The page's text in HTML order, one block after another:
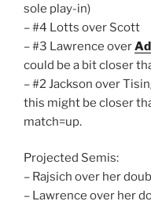
sole play-in)
– #4 Lotts over Scott
– #3 Lawrence over
could be a bit closer
– #2 Jackson over
this might be closer
match=up.
Projected Semis:
– Rajsich over her
– Lawrence over her